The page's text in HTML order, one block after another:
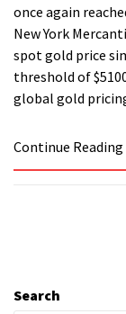
once again
New York
spot gold price
threshold of
global gold
Continue Reading
Search